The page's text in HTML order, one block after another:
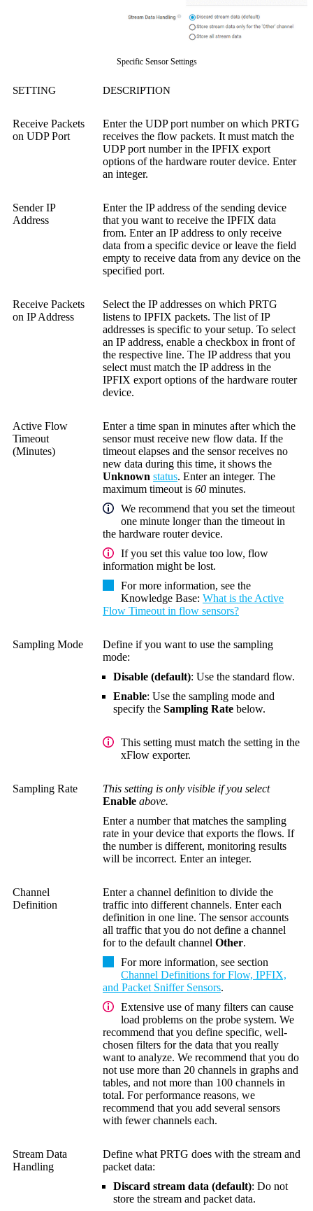
Specific Sensor Settings
SETTING DESCRIPTION
Receive Packets
on UDP Port
Enter the UDP port number on which PRTG
receives the flow packets. It must match the
UDP port number in the IPFIX export
options of the hardware router device. Enter
an integer.
Sender IP
Address
Enter the IP address of the sending device
that you want to receive the IPFIX data
from. Enter an IP address to only receive
data from a specific device or leave the field
empty to receive data from any device on the
specified port.
Receive Packets
on IP Address
Select the IP addresses on which PRTG
listens to IPFIX packets. The list of IP
addresses is specific to your setup. To select
an IP address, enable a checkbox in front of
the respective line. The IP address that you
select must match the IP address in the
IPFIX export options of the hardware router
device.
Active Flow
Timeout
(Minutes)
Enter a time span in minutes after which the
sensor must receive new flow data. If the
timeout elapses and the sensor receives no
new data during this time, it shows the
Unknown status. Enter an integer. The
maximum timeout is 60 minutes.
We recommend that you set the timeout
one minute longer than the timeout in
the hardware router device.
If you set this value too low, flow
information might be lost.
For more information, see the
Knowledge Base: What is the Active
Flow Timeout in flow sensors?
Sampling Mode
Define if you want to use the sampling
mode:
Disable (default): Use the standard flow.
Enable: Use the sampling mode and
specify the Sampling Rate below.
This setting must match the setting in the
xFlow exporter.
Sampling Rate
This setting is only visible if you select
Enable above.
Enter a number that matches the sampling
rate in your device that exports the flows. If
the number is different, monitoring results
will be incorrect. Enter an integer.
Channel
Definition
Enter a channel definition to divide the
traffic into different channels. Enter each
definition in one line. The sensor accounts
all traffic that you do not define a channel
for to the default channel Other.
For more information, see section
Channel Definitions for Flow, IPFIX,
and Packet Sniffer Sensors.
Extensive use of many filters can cause
load problems on the probe system. We
recommend that you define specific, well-
chosen filters for the data that you really
want to analyze. We recommend that you do
not use more than 20 channels in graphs and
tables, and not more than 100 channels in
total. For performance reasons, we
recommend that you add several sensors
with fewer channels each.
Stream Data
Handling
Define what PRTG does with the stream and
packet data:
Discard stream data (default): Do not
store the stream and packet data.